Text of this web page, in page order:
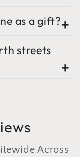
as a gift?
streets
Across